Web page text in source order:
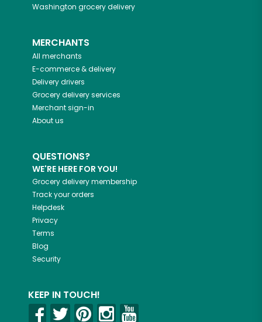
Washington grocery delivery
MERCHANTS
All merchants
E-commerce & delivery
Delivery drivers
Grocery delivery services
Merchant sign-in
About us
QUESTIONS?
WE'RE HERE FOR YOU!
Grocery delivery membership
Track your orders
Helpdesk
Privacy
Terms
Blog
Security
KEEP IN TOUCH!